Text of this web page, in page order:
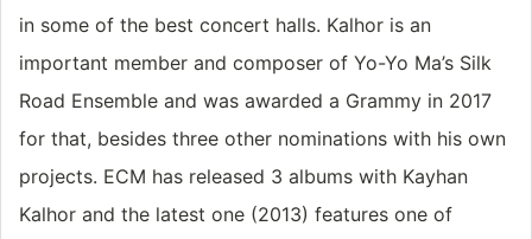
in some of the best concert halls. Kalhor is an
important member and composer of Yo-Yo Ma’s Silk
Road Ensemble and was awarded a Grammy in 2017
for that, besides three other nominations with his own
projects. ECM has released 3 albums with Kayhan
Kalhor and the latest one (2013) features one of